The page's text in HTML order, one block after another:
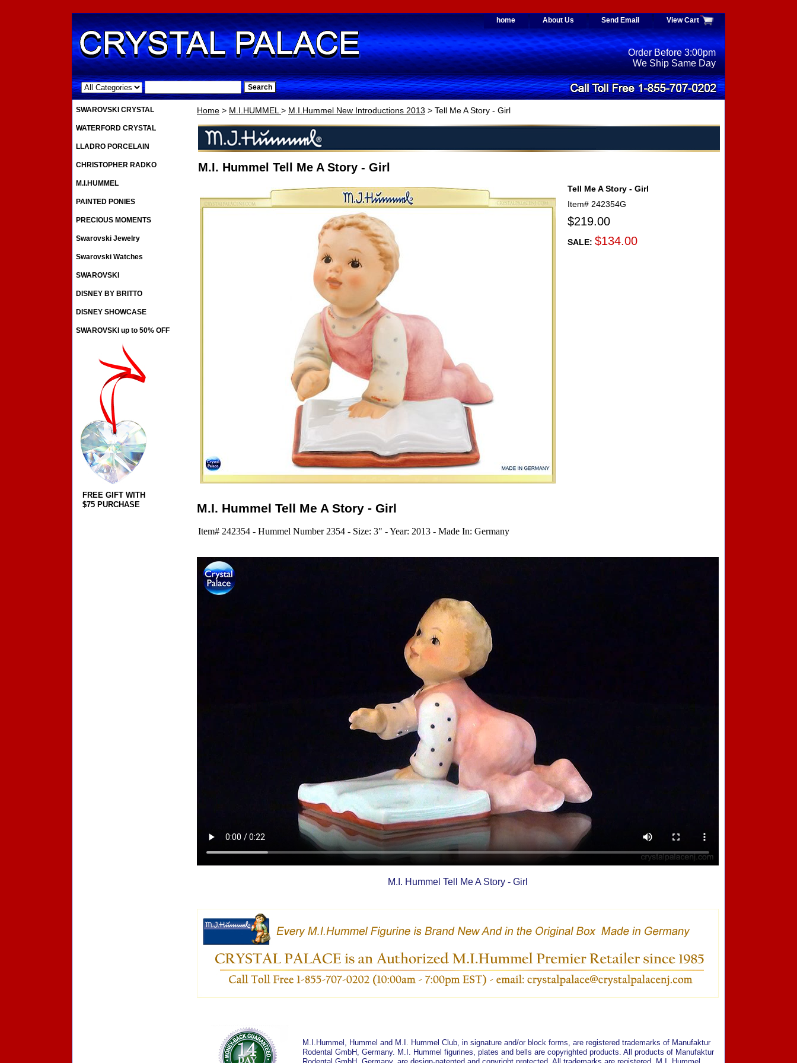
home About Us Send Email View Cart
.
Order Before 3:00pm
We Ship Same Day
Home > M.I.HUMMEL> M.I.Hummel New Introductions 2013 > Tell Me A Story - Girl
M.I. Hummel Tell Me A Story - Girl
Tell Me A Story - Girl
Item# 242354G
$219.00
SALE: $134.00
M.I. Hummel Tell Me A Story - Girl
Item# 242354 - Hummel Number 2354 - Size: 3" - Year: 2013 - Made In: Germany
M.I. Hummel Tell Me A Story - Girl
M.I.Hummel, Hummel and M.I. Hummel Club, in signature and/or block forms, are registered trademarks of Manufaktur
Rodental GmbH, Germany. M.I. Hummel figurines, plates and bells are copyrighted products. All products of Manufaktur
SWAROVSKI CRYSTAL
WATERFORD CRYSTAL
LLADRO PORCELAIN
CHRISTOPHER RADKO
M.I.HUMMEL
PAINTED PONIES
PRECIOUS MOMENTS
Swarovski Jewelry
Swarovski Watches
SWAROVSKI
DISNEY BY BRITTO
DISNEY SHOWCASE
SWAROVSKI up to 50% OFF
FREE GIFT WITH
$75 PURCHASE